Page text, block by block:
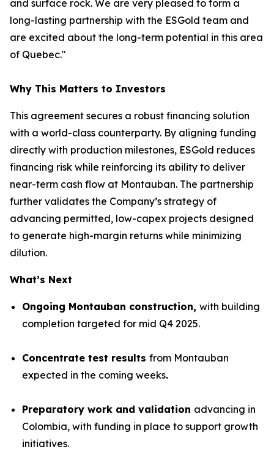
and surface rock. We are very pleased to form a
long-lasting partnership with the ESGold team and
are excited about the long-term potential in this area
of Quebec."
Why This Matters to Investors
This agreement secures a robust financing solution
with a world-class counterparty. By aligning funding
directly with production milestones, ESGold reduces
financing risk while reinforcing its ability to deliver
near-term cash flow at Montauban. The partnership
further validates the Company’s strategy of
advancing permitted, low-capex projects designed
to generate high-margin returns while minimizing
dilution.
What’s Next
Ongoing Montauban construction, with building
completion targeted for mid Q4 2025.
Concentrate test results from Montauban
expected in the coming weeks.
Preparatory work and validation advancing in
Colombia, with funding in place to support growth
initiatives.